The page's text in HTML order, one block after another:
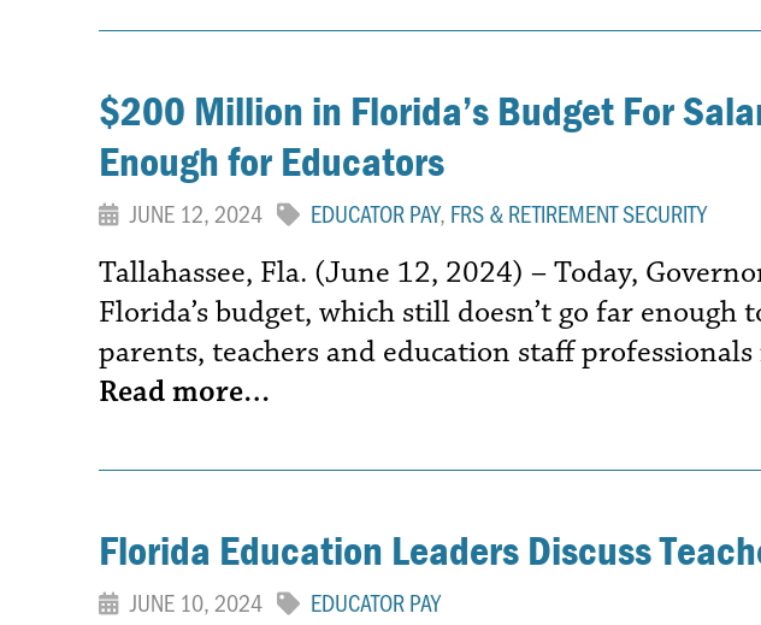
$200 Million in Florida’s Budget For
Enough for Educators
JUNE 12, 2024 EDUCATOR PAY, FRS & RETIREMENT SECURITY
Tallahassee, Fla. (June 12, 2024) – Today,
Florida’s budget, which still doesn’t go far enough
parents, teachers and education staff
Read more…
Florida Education Leaders Discuss
JUNE 10, 2024 EDUCATOR PAY